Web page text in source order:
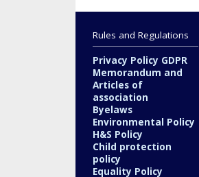
Rules and Regulations
Privacy Policy GDPR
Memorandum and
Articles of
association
Byelaws
Environmental Policy
H&S Policy
Child protection
policy
Equality Policy